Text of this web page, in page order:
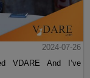
2024-07-26
VDARE And I’ve